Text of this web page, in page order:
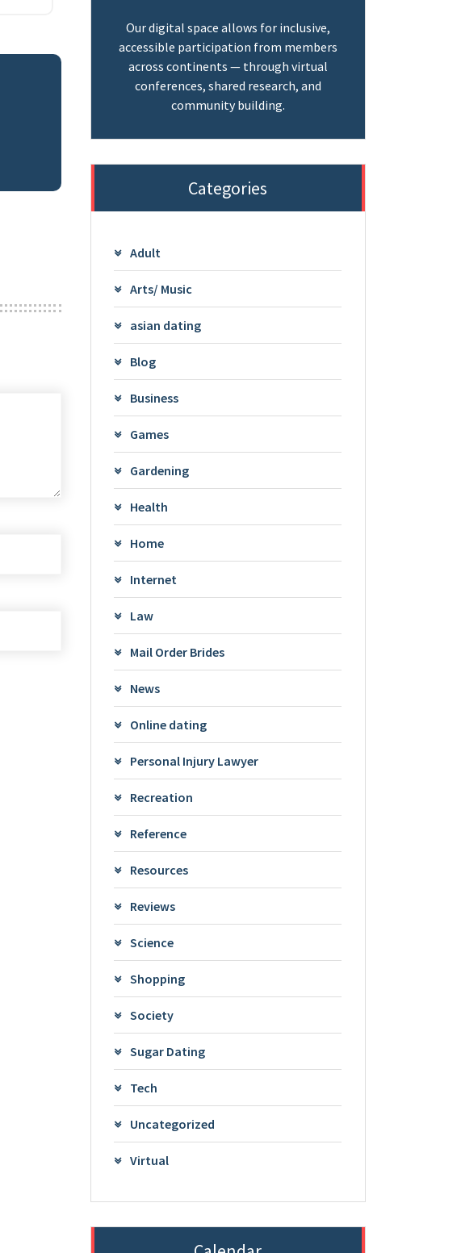
Our digital space allows for inclusive,
accessible participation from members
across continents — through virtual
conferences, shared research, and
community building.
Categories
Adult
Arts/ Music
asian dating
Blog
Business
Games
Gardening
Health
Home
Internet
Law
Mail Order Brides
News
Online dating
Personal Injury Lawyer
Recreation
Reference
Resources
Reviews
Science
Shopping
Society
Sugar Dating
Tech
Uncategorized
Virtual